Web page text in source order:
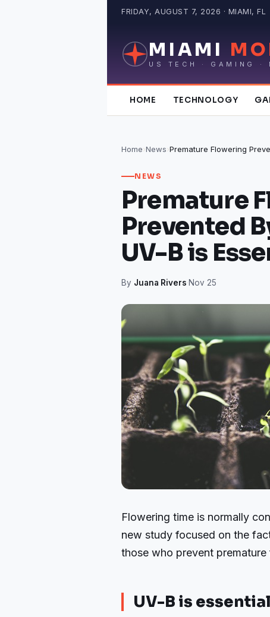
FRIDAY, AUGUST 7, 2026 · MIAMI, FL
MIAMI
US TECH · GAMING ·
HOME TECHNOLOGY
Home›News›
NEWS
Premature
Prevented
UV-B is
By Juana Rivers·Nov 25
Flowering time is normally
new study focused on the
those who prevent premature
UV-B is essential